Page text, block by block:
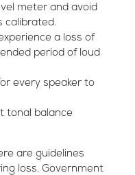
meter and avoid
calibrated.
a loss of
period of loud
every speaker to
tonal balance
are guidelines
loss. Government